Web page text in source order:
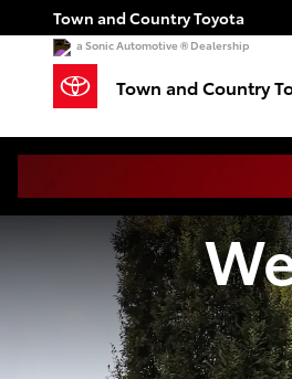
Skip to main content
Town and Country
Town and Country Toyota
Town and Country
a Sonic Automotive ® Dealership